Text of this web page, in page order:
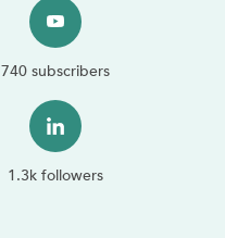
740 subscribers
1.3k followers